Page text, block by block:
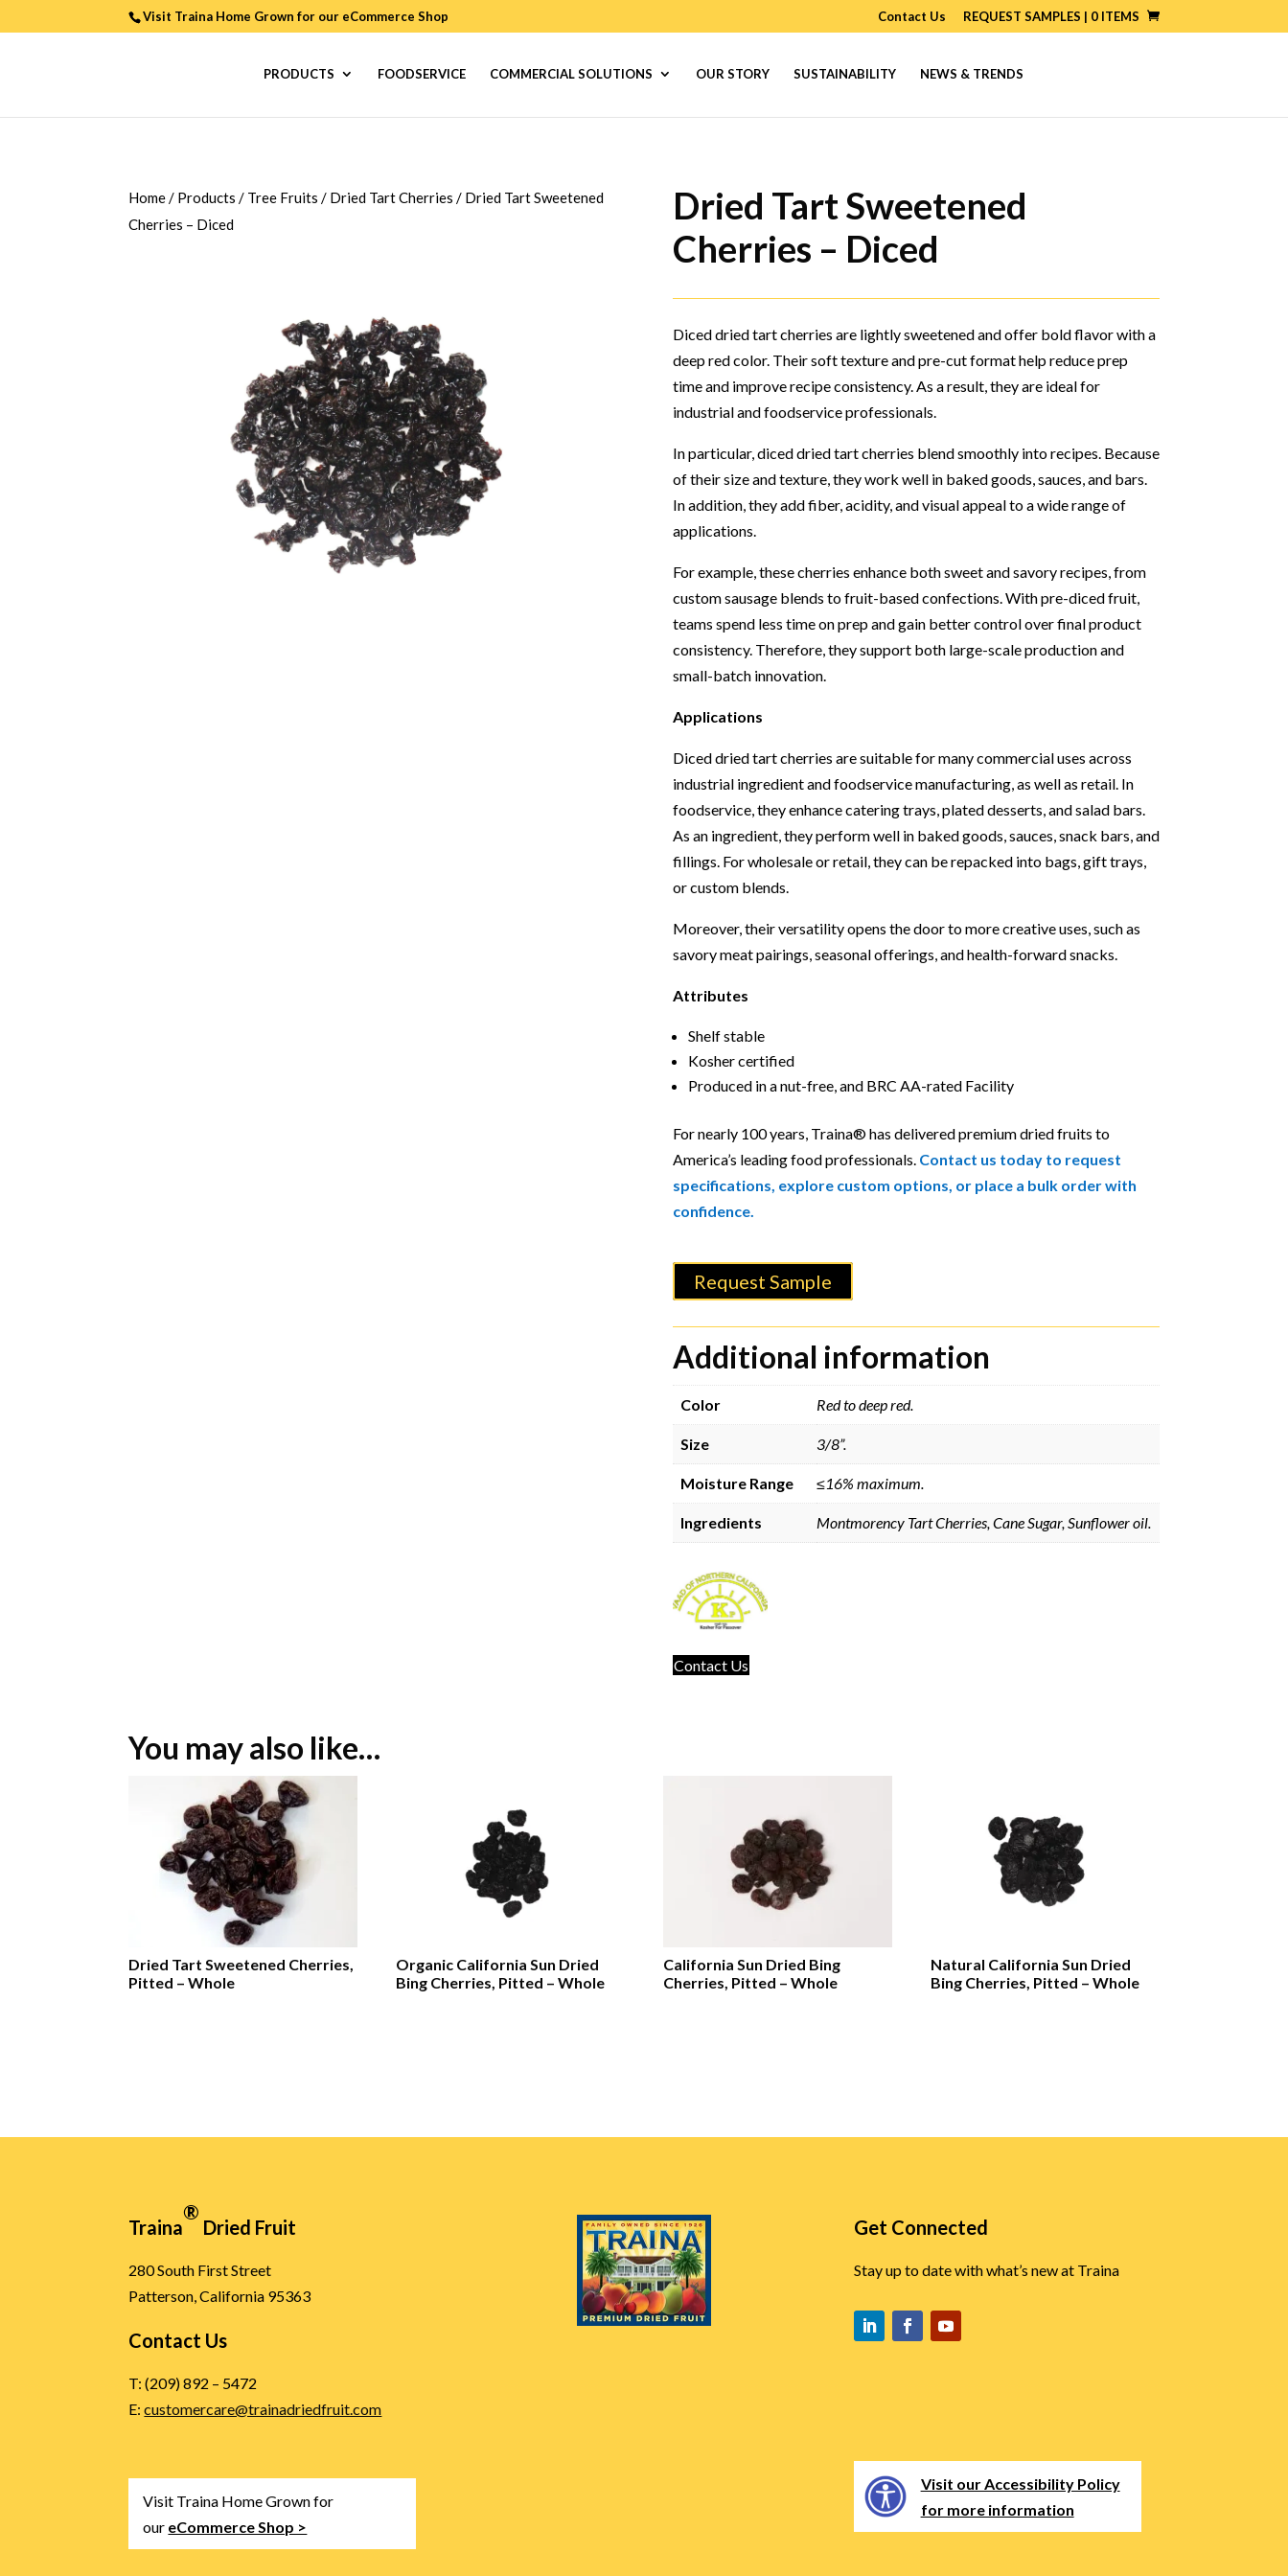
Visit Traina Home Grown for our eCommerce Shop Contact Us REQUEST SAMPLES | 0ITEMS
PRODUCTS FOODSERVICE COMMERCIAL SOLUTIONS OUR STORY SUSTAINABILITY NEWS & TRENDS
Home/ Products / Tree Fruits / Dried Tart Cherries / Dried Tart Sweetened
Cherries – Diced
Dried Tart Sweetened
Cherries – Diced
Diced dried tart cherries are lightly sweetened and offer bold flavor with a
deep red color. Their soft texture and pre-cut format help reduce prep
time and improve recipe consistency. As a result, they are ideal for
industrial and foodservice professionals.
In particular, diced dried tart cherries blend smoothly into recipes. Because
of their size and texture, they work well in baked goods, sauces, and bars.
In addition, they add fiber, acidity, and visual appeal to a wide range of
applications.
For example, these cherries enhance both sweet and savory recipes, from
custom sausage blends to fruit-based confections. With pre-diced fruit,
teams spend less time on prep and gain better control over final product
consistency. Therefore, they support both large-scale production and
small-batch innovation.
Applications
Diced dried tart cherries are suitable for many commercial uses across
industrial ingredient and foodservice manufacturing, as well as retail. In
foodservice, they enhance catering trays, plated desserts, and salad bars.
As an ingredient, they perform well in baked goods, sauces, snack bars, and
fillings. For wholesale or retail, they can be repacked into bags, gift trays,
or custom blends.
Moreover, their versatility opens the door to more creative uses, such as
savory meat pairings, seasonal offerings, and health-forward snacks.
Attributes
Shelf stable
Kosher certified
Produced in a nut-free, and BRC AA-rated Facility
For nearly 100 years, Traina® has delivered premium dried fruits to
America’s leading food professionals. Contact us today to request
specifications, explore custom options, or place a bulk order with
confidence.
Request Sample
Additional information
Color Red to deep red.
Size 3/8”.
Moisture Range ≤16% maximum.
Ingredients Montmorency Tart Cherries, Cane Sugar, Sunflower oil.
Contact Us
You may also like…
Dried Tart Sweetened Cherries,
Pitted – Whole
Organic California Sun Dried
Bing Cherries, Pitted – Whole
California Sun Dried Bing
Cherries, Pitted – Whole
Natural California Sun Dried
Bing Cherries, Pitted – Whole
Traina
®
Dried Fruit
280 South First Street
Patterson, California 95363
Contact Us
T: (209) 892 – 5472
E:customercare@trainadriedfruit.com
Visit Traina Home Grown for
our eCommerce Shop >
Get Connected
Stay up to date with what’s new at Traina
Visit our Accessibility Policy
for more information